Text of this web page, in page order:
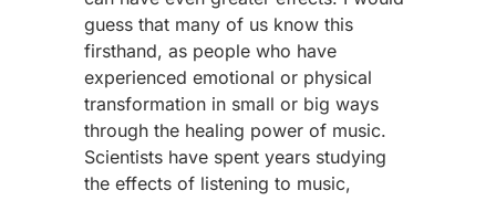
guess that many of us know this
firsthand, as people who have
experienced emotional or physical
transformation in small or big ways
through the healing power of music.
Scientists have spent years studying
the effects of listening to music,